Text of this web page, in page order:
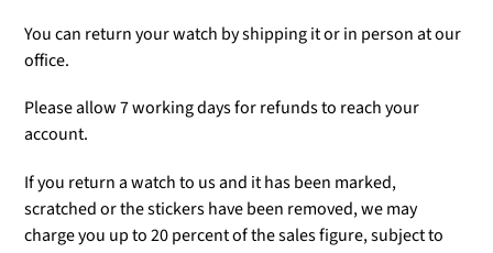
You can return your watch by shipping it or in person at our
office.
Please allow 7 working days for refunds to reach your
account.
If you return a watch to us and it has been marked,
scratched or the stickers have been removed, we may
charge you up to 20 percent of the sales figure, subject to